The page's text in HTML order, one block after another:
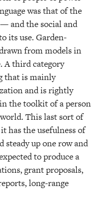
was that of the
and the social and
its use. Garden-
from models in
A third category
that is mainly
and is rightly
the toolkit of a person
This last sort of
has the usefulness of
up one row and
to produce a
grant proposals,
long-range